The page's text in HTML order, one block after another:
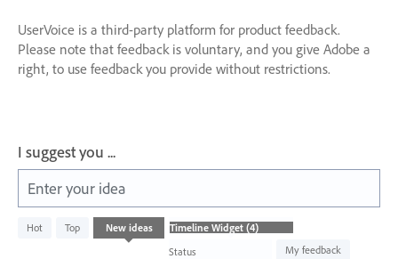
UserVoice is a third-party platform for product feedback.
Please note that feedback is voluntary, and you give Adobe a
right, to use feedback you provide without restrictions.
I suggest you ...
Enter your idea
Hot Top New ideas
Status
My feedback
results